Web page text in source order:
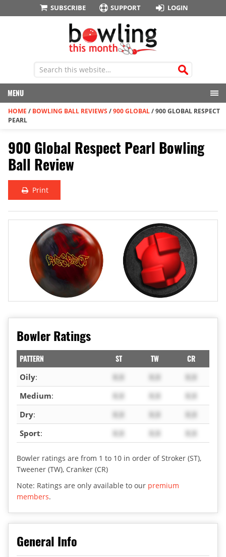
SUBSCRIBE SUPPORT LOGIN
MENU
HOME / BOWLING BALL REVIEWS /900 GLOBAL/900 GLOBAL RESPECT
PEARL
900 Global Respect Pearl Bowling
Ball Review
Print
Bowler Ratings
PATTERN ST TW CR
Oily: X.X X.X
X.X
Medium: X.X X.X
X.X
Dry: X.X X.X
X.X
Sport: X.X X.X X.X
Bowler ratings are from 1 to 10 in order of Stroker (ST),
Tweener (TW), Cranker (CR)
Note: Ratings are only available to our premium
members.
General Info